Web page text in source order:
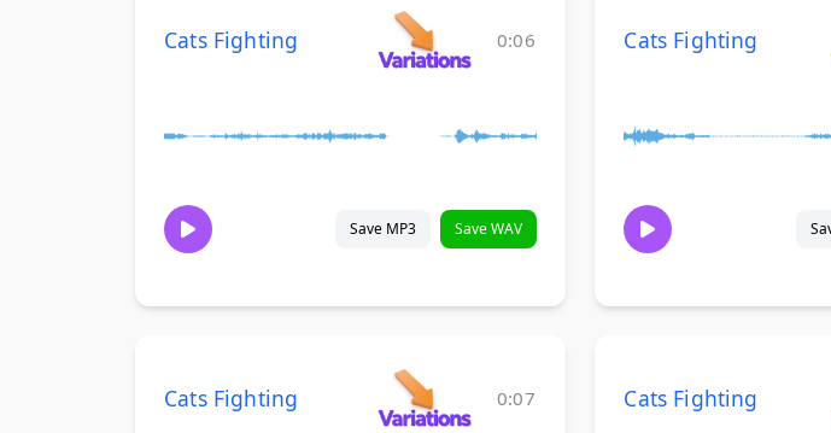
Cats Fighting 0:06
Save MP3 Save WAV
Cats Fighting
Cats Fighting 0:07 Cats Fighting